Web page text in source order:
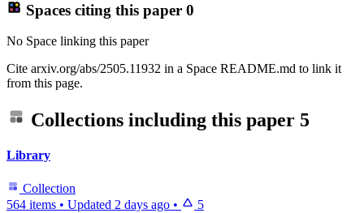
Spaces citing this paper 0
No Space linking this paper
Cite arxiv.org/abs/2505.11932 in a Space README.md to link it
from this page.
Collections including this paper 5
Library
Collection
564 items • Updated 2 days ago • 5